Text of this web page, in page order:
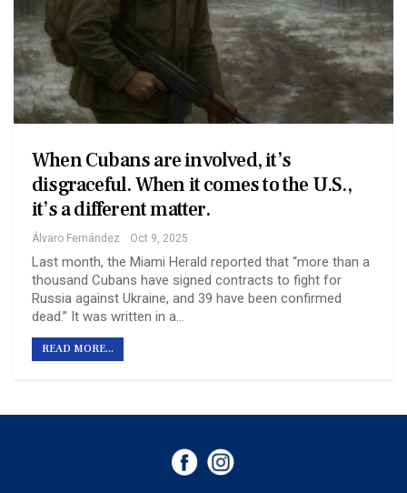
When Cubans are involved, it’s
disgraceful. When it comes to the U.S.,
it’s a different matter.
Álvaro Fernández Oct 9, 2025
Last month, the Miami Herald reported that “more than a
thousand Cubans have signed contracts to fight for
Russia against Ukraine, and 39 have been confirmed
dead.” It was written in a…
READ MORE...